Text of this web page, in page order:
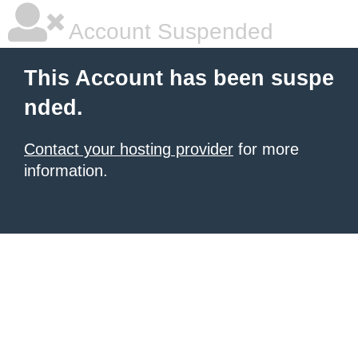
Account Suspended
This Account has been suspe
nded.
Contact your hosting provider for more
information.